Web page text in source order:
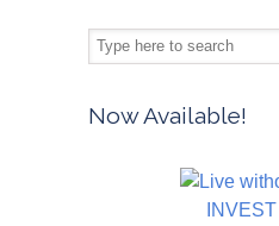
Now Available!